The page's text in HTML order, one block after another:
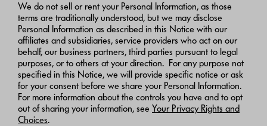
We do not sell or rent your Personal Information, as those
terms are traditionally understood, but we may disclose
Personal Information as described in this Notice with our
affiliates and subsidiaries, service providers who act on our
behalf, our business partners, third parties pursuant to legal
purposes, or to others at your direction. For any purpose not
specified in this Notice, we will provide specific notice or ask
for your consent before we share your Personal Information.
For more information about the controls you have and to opt
out of sharing your information, see Your Privacy Rights and
Choices.